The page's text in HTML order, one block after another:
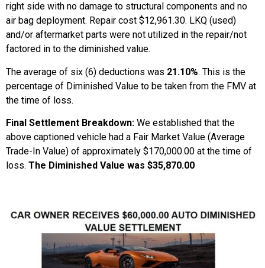
right side with no damage to structural components and no
air bag deployment. Repair cost $12,961.30. LKQ (used)
and/or aftermarket parts were not utilized in the repair/not
factored in to the diminished value.
The average of six (6) deductions was 21.10%. This is the
percentage of Diminished Value to be taken from the FMV at
the time of loss.
Final Settlement Breakdown: We established that the
above captioned vehicle had a Fair Market Value (Average
Trade-In Value) of approximately $170,000.00 at the time of
loss. The Diminished Value was $35,870.00